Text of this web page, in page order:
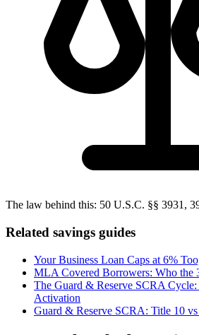
The law behind this: 50 U.S.C. §§ 3931,
Related savings guides
Your Business Loan Caps at 6%
MLA Covered Borrowers: Who the
The Guard & Reserve SCRA
Activation
Guard & Reserve SCRA: Title 10